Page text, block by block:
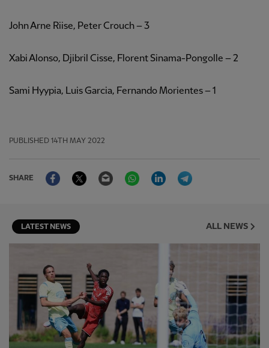
John Arne Riise, Peter Crouch – 3
Xabi Alonso, Djibril Cisse, Florent Sinama-Pongolle – 2
Sami Hyypia, Luis Garcia, Fernando Morientes – 1
PUBLISHED 14TH MAY 2022
SHARE
FacebookTwitter Email WhatsAppLinkedIn
LATEST NEWS ALL NEWS